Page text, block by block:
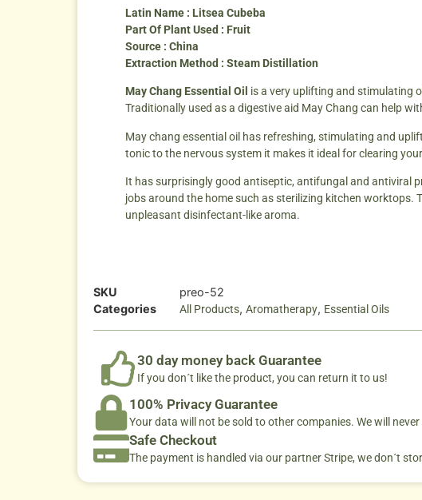
Latin Name : Litsea Cubeba
Part Of Plant Used : Fruit
Source : China
Extraction Method : Steam Distillation
May Chang Essential Oil is a very uplifting and stimulating
Traditionally used as a digestive aid May Chang can help
May chang essential oil has refreshing, stimulating and
tonic to the nervous system it makes it ideal for clearing
It has surprisingly good antiseptic, antifungal and antiviral
jobs around the home such as sterilizing kitchen worktops.
unpleasant disinfectant-like aroma.
SKU
preo-52
Categories
All Products, Aromatherapy, Essential Oils
30 day money back Guarantee
If you don´t like the product, you can return it to us!
100% Privacy Guarantee
Your data will not be sold to other companies. We will
Safe Checkout
The payment is handled via our partner Stripe, we don´t